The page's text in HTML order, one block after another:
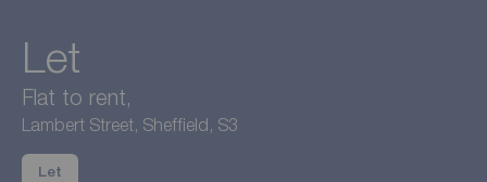
Let
Flat to rent,
Lambert Street, Sheffield, S3
Let